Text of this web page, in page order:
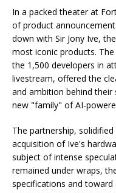
In a packed theater at
of product
down with Sir Jony Ive,
most iconic products.
the 1,500 developers in
livestream, offered the
and ambition behind
new "family" of AI-
The partnership,
acquisition of Ive's
subject of intense
remained under wraps,
specifications and